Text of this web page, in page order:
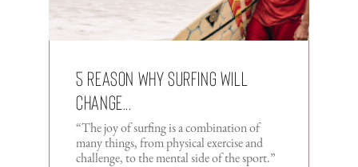
5 Reason Why Surfing Will
Change...
“The joy of surfing is a combination of
many things, from physical exercise and
challenge, to the mental side of the sport.”